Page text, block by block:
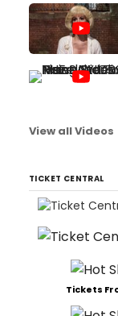
View all Videos
TICKET CENTRAL
Tickets